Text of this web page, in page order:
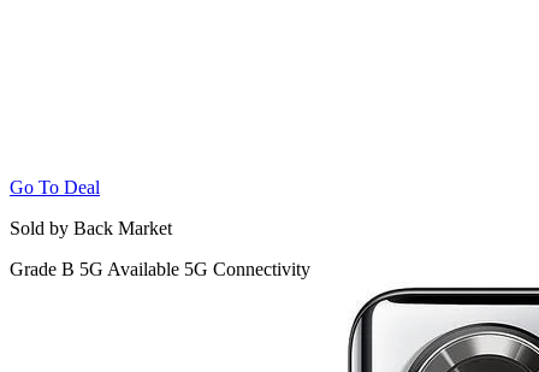
Go To Deal
Sold by Back Market
Grade B 5G Available 5G Connectivity